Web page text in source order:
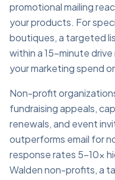
promotional mailing
your products. For
boutiques, a targeted
within a 15-minute
your marketing spend
Non-profit
fundraising appeals,
renewals, and event
outperforms email for
response rates 5–10x
Walden non-profits, a